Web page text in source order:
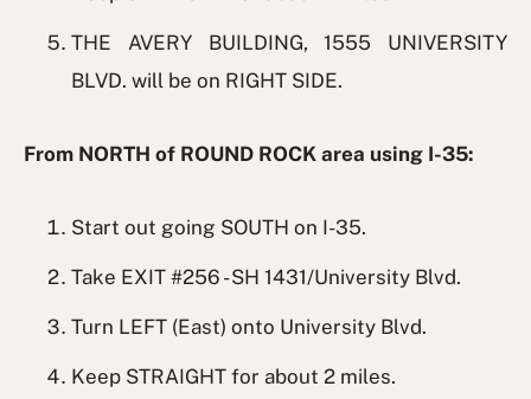
THE AVERY BUILDING, 1555 UNIVERSITY
BLVD. will be on RIGHT SIDE.
From NORTH of ROUND ROCK area using I-35:
Start out going SOUTH on I-35.
Take EXIT #256 - SH 1431/University Blvd.
Turn LEFT (East) onto University Blvd.
Keep STRAIGHT for about 2 miles.